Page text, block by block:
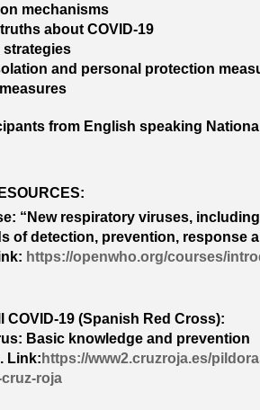
mechanisms
about COVID-19
strategies
and personal protection
from English speaking
“New respiratory viruses,
of detection, prevention, response
https://openwho.org/courses/
COVID-19 (Spanish Red Cross):
Basic knowledge and prevention
Link: https://www2.cruzroja.es/
roja